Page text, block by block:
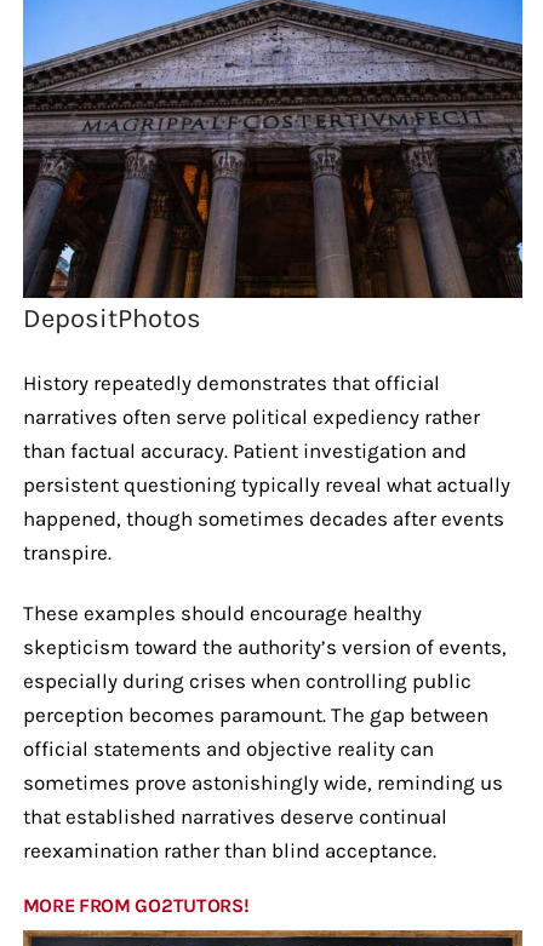
DepositPhotos
History repeatedly demonstrates that official
narratives often serve political expediency rather
than factual accuracy. Patient investigation and
persistent questioning typically reveal what actually
happened, though sometimes decades after events
transpire.
These examples should encourage healthy
skepticism toward the authority’s version of events,
especially during crises when controlling public
perception becomes paramount. The gap between
official statements and objective reality can
sometimes prove astonishingly wide, reminding us
that established narratives deserve continual
reexamination rather than blind acceptance.
MORE FROM GO2TUTORS!